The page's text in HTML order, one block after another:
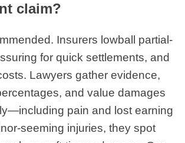
claim?
Insurers lowball partial-
for quick settlements, and
Lawyers gather evidence,
and value damages
pain and lost earning
seeming injuries, they spot